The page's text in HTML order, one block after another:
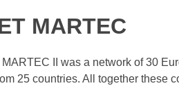
MARTEC
II was a network of 30
25 countries. All together these